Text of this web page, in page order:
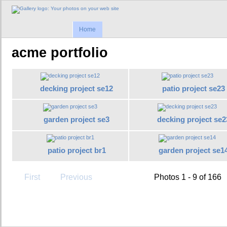
Home
acme portfolio
decking project se12 patio project se23
garden project se3 decking project
patio project br1 garden project
First Previous Photos 1 - 9 of 166